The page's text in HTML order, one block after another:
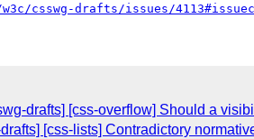
csswg-drafts/issues/
drafts] [css-overflow] Should a
[css-lists] Contradictory